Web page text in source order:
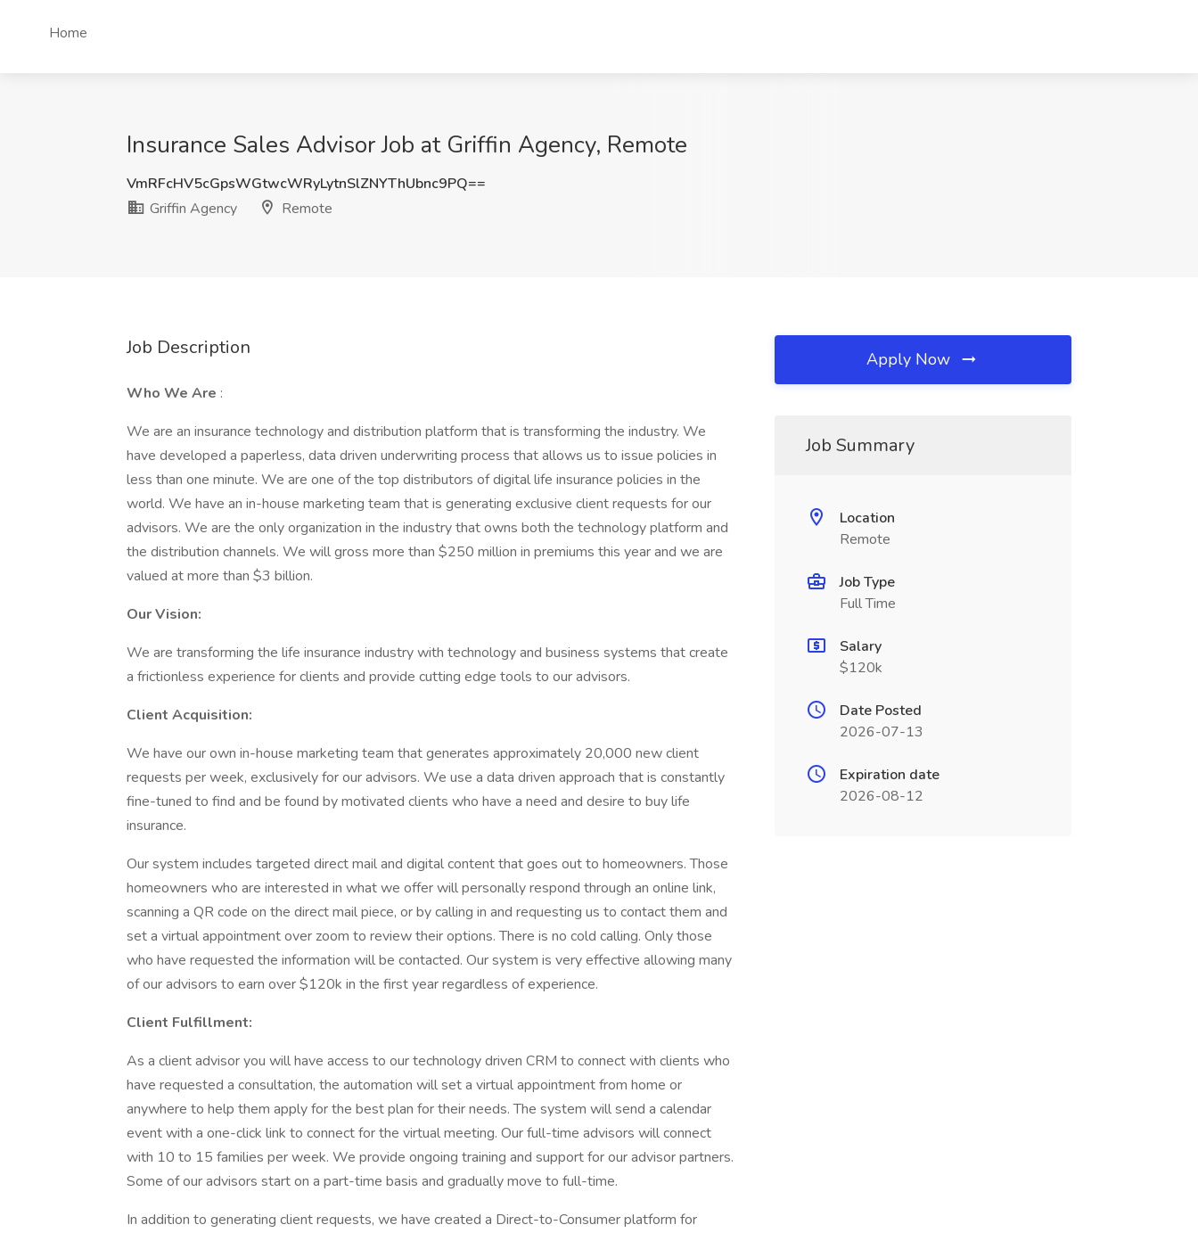
Home
Insurance Sales Advisor Job at Griffin Agency, Remote
VmRFcHV5cGpsWGtwcWRyLytnSlZNYThUbnc9PQ==
Griffin Agency
Remote
Job Description
Who We Are :
We are an insurance technology and distribution platform that is transforming the industry. We
have developed a paperless, data driven underwriting process that allows us to issue policies in
less than one minute. We are one of the top distributors of digital life insurance policies in the
world. We have an in-house marketing team that is generating exclusive client requests for our
advisors. We are the only organization in the industry that owns both the technology platform and
the distribution channels. We will gross more than $250 million in premiums this year and we are
valued at more than $3 billion.
Our Vision:
We are transforming the life insurance industry with technology and business systems that create
a frictionless experience for clients and provide cutting edge tools to our advisors.
Client Acquisition:
We have our own in-house marketing team that generates approximately 20,000 new client
requests per week, exclusively for our advisors. We use a data driven approach that is constantly
fine-tuned to find and be found by motivated clients who have a need and desire to buy life
insurance.
Our system includes targeted direct mail and digital content that goes out to homeowners. Those
homeowners who are interested in what we offer will personally respond through an online link,
scanning a QR code on the direct mail piece, or by calling in and requesting us to contact them and
set a virtual appointment over zoom to review their options. There is no cold calling. Only those
who have requested the information will be contacted. Our system is very effective allowing many
of our advisors to earn over $120k in the first year regardless of experience.
Client Fulfillment:
As a client advisor you will have access to our technology driven CRM to connect with clients who
have requested a consultation, the automation will set a virtual appointment from home or
anywhere to help them apply for the best plan for their needs. The system will send a calendar
event with a one-click link to connect for the virtual meeting. Our full-time advisors will connect
with 10 to 15 families per week. We provide ongoing training and support for our advisor partners.
Some of our advisors start on a part-time basis and gradually move to full-time.
In addition to generating client requests, we have created a Direct-to-Consumer platform for
Apply Now
Job Summary
Location
Remote
Job Type
Full Time
Salary
$120k
Date Posted
2026-07-13
Expiration date
2026-08-12